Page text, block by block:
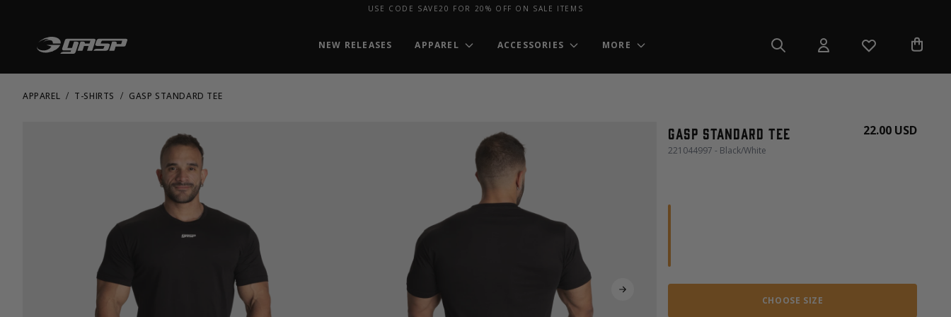
USE CODE SAVE20 FOR 20% OFF ON SALE ITEMS
NEW RELEASES APPAREL ACCESSORIES MORE
APPAREL T-SHIRTS GASP STANDARD TEE
Gasp Standard Tee
221044997 - Black/White
22.00 USD
CHOOSE SIZE